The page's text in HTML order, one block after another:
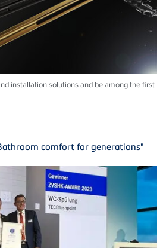
installation solutions and be among the first
comfort for generations"